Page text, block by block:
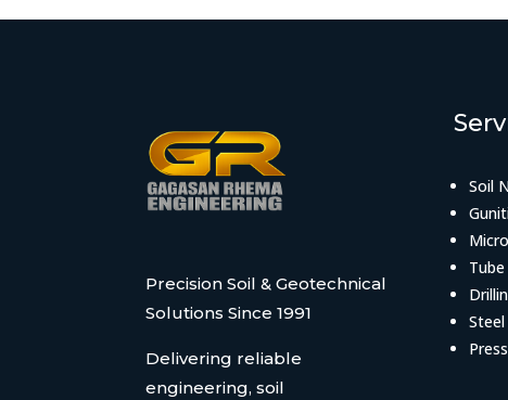
Precision Soil & Geotechnical
Solutions Since 1991
Delivering reliable
engineering, soil
Soil